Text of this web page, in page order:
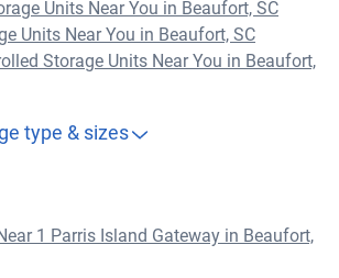
Units Near You in Beaufort, SC
Units Near You in Beaufort, SC
Storage Units Near You in Beaufort,
type & sizes
1 Parris Island Gateway in Beaufort,